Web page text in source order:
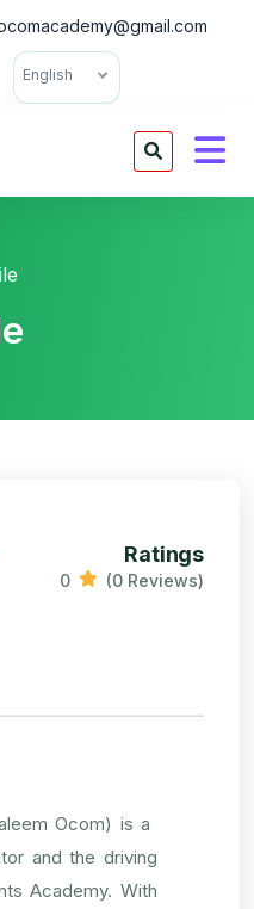
English
Ratings
0 (0 Reviews)
Ocom) is a
and the driving
Academy. With